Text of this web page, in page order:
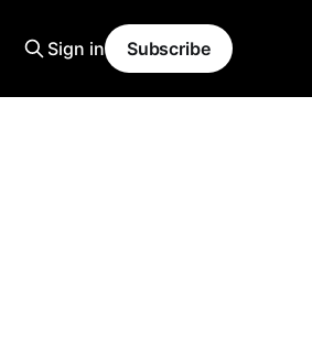
Sign in Subscribe